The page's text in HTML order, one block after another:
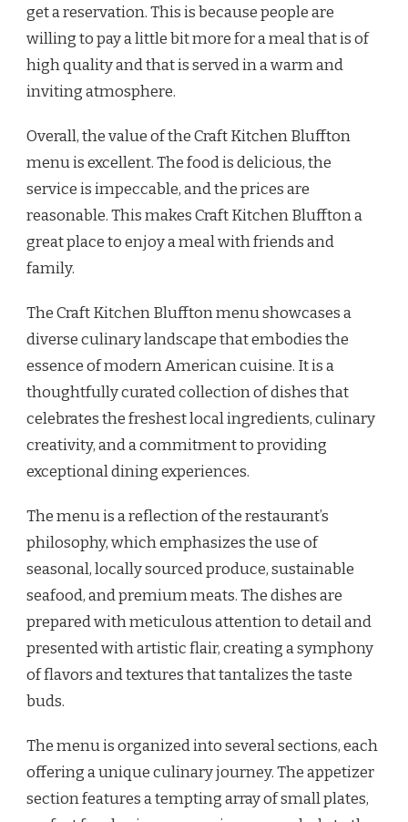
get a reservation. This is because people are
willing to pay a little bit more for a meal that is of
high quality and that is served in a warm and
inviting atmosphere.
Overall, the value of the Craft Kitchen Bluffton
menu is excellent. The food is delicious, the
service is impeccable, and the prices are
reasonable. This makes Craft Kitchen Bluffton a
great place to enjoy a meal with friends and
family.
The Craft Kitchen Bluffton menu showcases a
diverse culinary landscape that embodies the
essence of modern American cuisine. It is a
thoughtfully curated collection of dishes that
celebrates the freshest local ingredients, culinary
creativity, and a commitment to providing
exceptional dining experiences.
The menu is a reflection of the restaurant’s
philosophy, which emphasizes the use of
seasonal, locally sourced produce, sustainable
seafood, and premium meats. The dishes are
prepared with meticulous attention to detail and
presented with artistic flair, creating a symphony
of flavors and textures that tantalizes the taste
buds.
The menu is organized into several sections, each
offering a unique culinary journey. The appetizer
section features a tempting array of small plates,